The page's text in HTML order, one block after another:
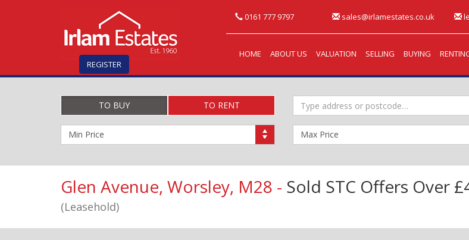
REGISTER
0161 777 9797 sales@irlamestates.co.uk
HOME ABOUT US VALUATION SELLING BUYING
TO BUY TO RENT
Address
Keyword:
Minimum
Price:
Maximum
Price:
Glen Avenue, Worsley, M28 - Sold STC Offers Over
(Leasehold)